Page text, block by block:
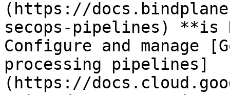
(https://
secops-pipelines) **is
Configure and manage
processing pipelines]
(https://